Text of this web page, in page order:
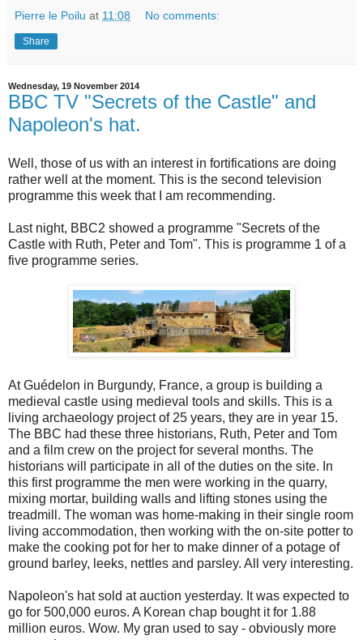
Pierre le Poilu at 11:08 No comments:
Share
Wednesday, 19 November 2014
BBC TV "Secrets of the Castle" and
Napoleon's hat.
Well, those of us with an interest in fortifications are doing
rather well at the moment. This is the second television
programme this week that I am recommending.
Last night, BBC2 showed a programme "Secrets of the
Castle with Ruth, Peter and Tom". This is programme 1 of a
five programme series.
At Guédelon in Burgundy, France, a group is building a
medieval castle using medieval tools and skills. This is a
living archaeology project of 25 years, they are in year 15.
The BBC had these three historians, Ruth, Peter and Tom
and a film crew on the project for several months. The
historians will participate in all of the duties on the site. In
this first programme the men were working in the quarry,
mixing mortar, building walls and lifting stones using the
treadmill. The woman was home-making in their single room
living accommodation, then working with the on-site potter to
make the cooking pot for her to make dinner of a potage of
ground barley, leeks, nettles and parsley. All very interesting.
Napoleon's hat sold at auction yesterday. It was expected to
go for 500,000 euros. A Korean chap bought it for 1.88
million euros. Wow. My gran used to say - obviously more